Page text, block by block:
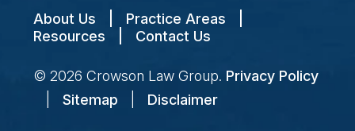
About Us Practice Areas
Resources
Contact Us
© 2026 Crowson Law Group. Privacy Policy
Sitemap Disclaimer